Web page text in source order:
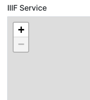
IIIF Service
+
−